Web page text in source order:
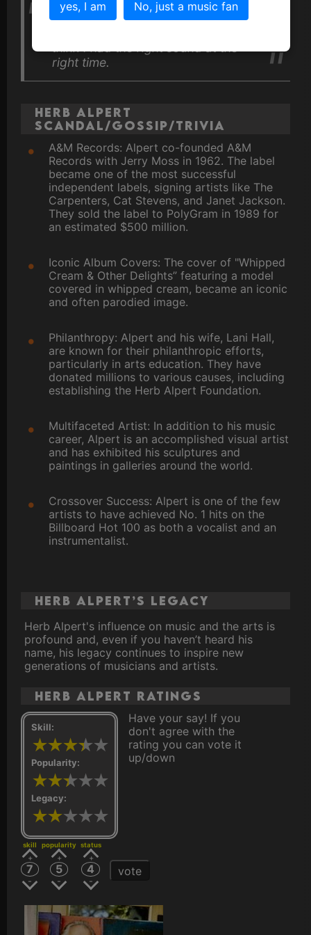
I was just lucky enough to be at the
right time.
Herb Alpert
Scandal/Gossip/Trivia
A&M Records: Alpert co-founded A&M
Records with Jerry Moss in 1962. The label
became one of the most successful
independent labels, signing artists like The
Carpenters, Cat Stevens, and Janet Jackson.
They sold the label to PolyGram in 1989 for
an estimated $500 million.
Iconic Album Covers: The cover of "Whipped
Cream & Other Delights” featuring a model
covered in whipped cream, became an iconic
and often parodied image.
Philanthropy: Alpert and his wife, Lani Hall,
are known for their philanthropic efforts,
particularly in arts education. They have
donated millions to various causes, including
establishing the Herb Alpert Foundation.
Multifaceted Artist: In addition to his music
career, Alpert is an accomplished visual artist
and has exhibited his sculptures and
paintings in galleries around the world.
Crossover Success: Alpert is one of the few
artists to have achieved No. 1 hits on the
Billboard Hot 100 as both a vocalist and an
instrumentalist.
Herb Alpert’s Legacy
Herb Alpert's influence on music and the arts is
profound and, even if you haven’t heard his
name, his legacy continues to inspire new
generations of musicians and artists.
Herb Alpert ratings
Skill:
Popularity:
Legacy:
Have your say! If you
don't agree with the
rating you can vote it
up/down
skill
7
popularity
5
status
4 vote
yes, I am No, just a music fan